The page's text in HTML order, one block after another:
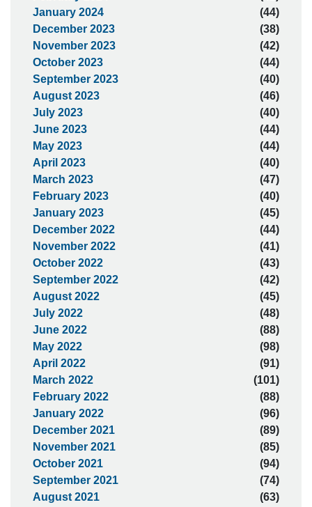
January 2024
(44)
December 2023
(38)
November 2023
(42)
October 2023
(44)
September 2023
(40)
August 2023
(46)
July 2023
(40)
June 2023
(44)
May 2023
(44)
April 2023
(40)
March 2023
(47)
February 2023
(40)
January 2023
(45)
December 2022
(44)
November 2022
(41)
October 2022
(43)
September 2022
(42)
August 2022
(45)
July 2022
(48)
June 2022
(88)
May 2022
(98)
April 2022
(91)
March 2022
(101)
February 2022
(88)
January 2022
(96)
December 2021
(89)
November 2021
(85)
October 2021
(94)
September 2021
(74)
August 2021
(63)